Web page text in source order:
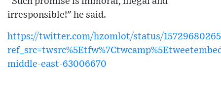
irresponsible!" he said.
https://twitter.com/hzomlot/status/
middle-east-63006670